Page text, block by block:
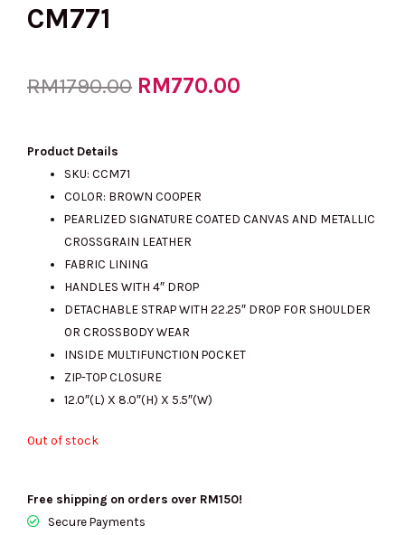
CM771
RM1790.00 Original
was:
RM1790.00.
RM770.00
is:
Product Details
SKU: CCM71
COLOR: BROWN COOPER
PEARLIZED SIGNATURE COATED CANVAS AND METALLIC
CROSSGRAIN LEATHER
FABRIC LINING
HANDLES WITH 4″ DROP
DETACHABLE STRAP WITH 22.25″ DROP FOR SHOULDER
OR CROSSBODY WEAR
INSIDE MULTIFUNCTION POCKET
ZIP-TOP CLOSURE
12.0″(L) X 8.0″(H) X 5.5″(W)
Out of stock
Free shipping on orders over RM150!
Secure Payments